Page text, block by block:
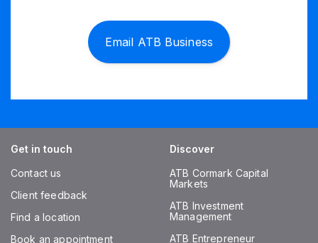
Email ATB Business
Get in touch
Contact us
Client feedback
Find a location
Book an appointment
Discover
ATB Cormark Capital
Markets
ATB Investment
Management
ATB Entrepreneur